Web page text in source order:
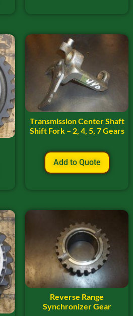
Transmission Center Shaft
Shift Fork – 2, 4, 5, 7 Gears
Add to Quote
Reverse Range
Synchronizer Gear